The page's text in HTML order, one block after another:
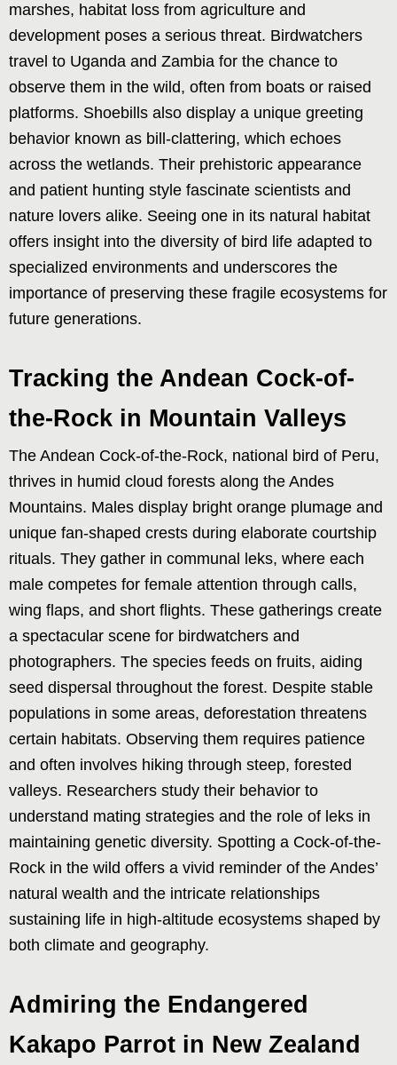
marshes, habitat loss from agriculture and
development poses a serious threat. Birdwatchers
travel to Uganda and Zambia for the chance to
observe them in the wild, often from boats or raised
platforms. Shoebills also display a unique greeting
behavior known as bill-clattering, which echoes
across the wetlands. Their prehistoric appearance
and patient hunting style fascinate scientists and
nature lovers alike. Seeing one in its natural habitat
offers insight into the diversity of bird life adapted to
specialized environments and underscores the
importance of preserving these fragile ecosystems for
future generations.
Tracking the Andean Cock-of-
the-Rock in Mountain Valleys
The Andean Cock-of-the-Rock, national bird of Peru,
thrives in humid cloud forests along the Andes
Mountains. Males display bright orange plumage and
unique fan-shaped crests during elaborate courtship
rituals. They gather in communal leks, where each
male competes for female attention through calls,
wing flaps, and short flights. These gatherings create
a spectacular scene for birdwatchers and
photographers. The species feeds on fruits, aiding
seed dispersal throughout the forest. Despite stable
populations in some areas, deforestation threatens
certain habitats. Observing them requires patience
and often involves hiking through steep, forested
valleys. Researchers study their behavior to
understand mating strategies and the role of leks in
maintaining genetic diversity. Spotting a Cock-of-the-
Rock in the wild offers a vivid reminder of the Andes’
natural wealth and the intricate relationships
sustaining life in high-altitude ecosystems shaped by
both climate and geography.
Admiring the Endangered
Kakapo Parrot in New Zealand